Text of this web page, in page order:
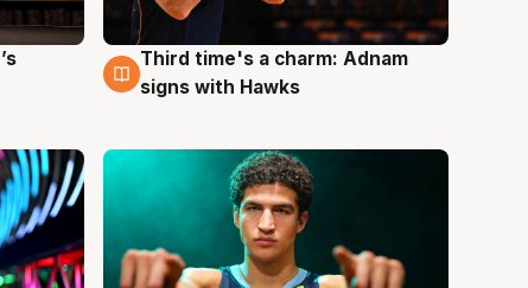
3 Aug
Third time's a charm: Adnam
signs with Hawks